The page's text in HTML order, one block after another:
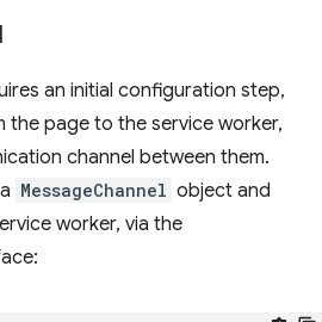
an initial configuration step,
the page to the service worker,
channel between them.
MessageChannel object and
worker, via the